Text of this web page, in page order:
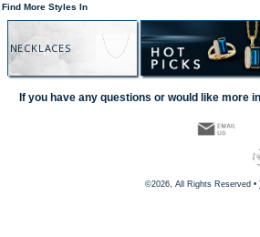
Find More Styles In
NECKLACES
If you have any questions or would like more
©2026, All Rights Reserved •